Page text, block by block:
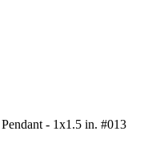
- 1x1.5 in. #013